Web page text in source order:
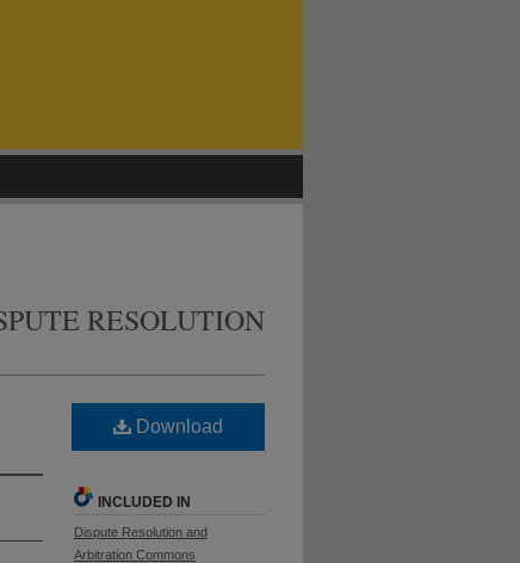
RESOLUTION
Download
INCLUDED IN
Dispute Resolution and
Arbitration Commons